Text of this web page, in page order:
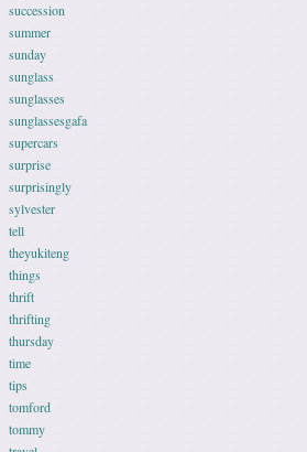
succession
summer
sunday
sunglass
sunglasses
sunglassesgafa
supercars
surprise
surprisingly
sylvester
tell
theyukiteng
things
thrift
thrifting
thursday
time
tips
tomford
tommy